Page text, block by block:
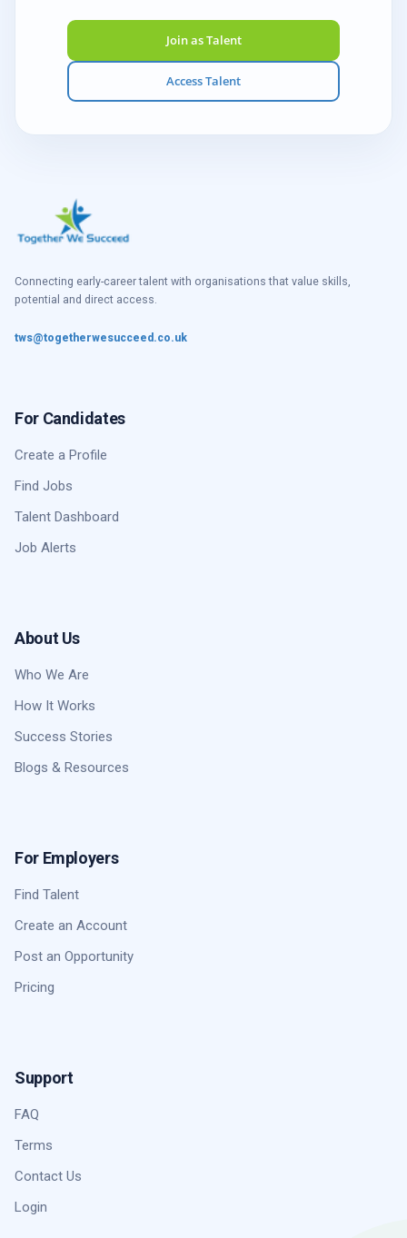
Join as Talent
Access Talent
Connecting early-career talent with organisations that value skills,
potential and direct access.
tws@togetherwesucceed.co.uk
For Candidates
Create a Profile
Find Jobs
Talent Dashboard
Job Alerts
About Us
Who We Are
How It Works
Success Stories
Blogs & Resources
For Employers
Find Talent
Create an Account
Post an Opportunity
Pricing
Support
FAQ
Terms
Contact Us
Login